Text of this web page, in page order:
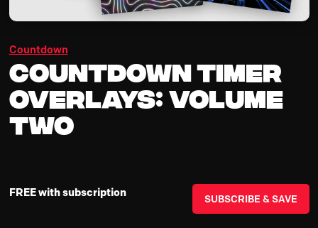
Countdown
Countdown Timer
Overlays: Volume
Two
FREE with subscription SUBSCRIBE & SAVE